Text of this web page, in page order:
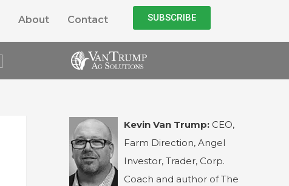
About Contact SUBSCRIBE
Kevin Van Trump: CEO,
Farm Direction, Angel
Investor, Trader, Corp.
Coach and author of The